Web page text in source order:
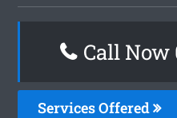
Call Now
Services Offered